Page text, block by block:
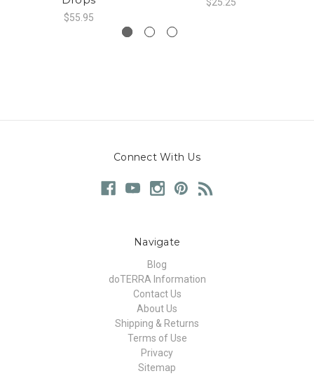
$55.95
Connect With Us
Navigate
Blog
doTERRA Information
Contact Us
About Us
Shipping & Returns
Terms of Use
Privacy
Sitemap